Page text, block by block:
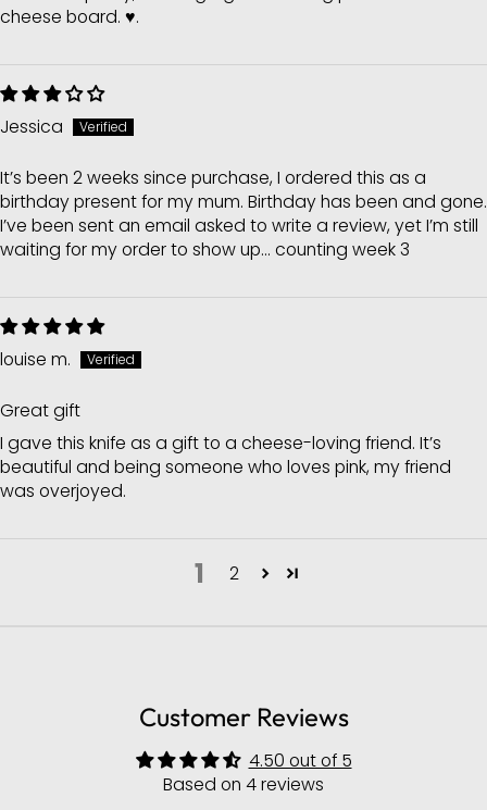
cheese board. ♥️.
Jessica
It’s been 2 weeks since purchase, I ordered this as a
birthday present for my mum. Birthday has been and gone.
I’ve been sent an email asked to write a review, yet I’m still
waiting for my order to show up... counting week 3
louise m.
Great gift
I gave this knife as a gift to a cheese-loving friend. It’s
beautiful and being someone who loves pink, my friend
was overjoyed.
1 2
Customer Reviews
4.50 out of 5
Based on 4 reviews